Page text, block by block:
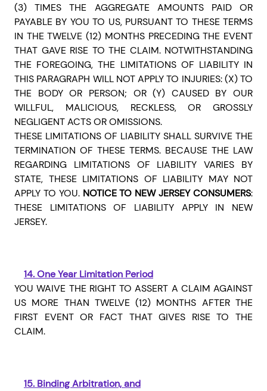
(3) TIMES THE AGGREGATE AMOUNTS PAID OR
PAYABLE BY YOU TO US, PURSUANT TO THESE TERMS
IN THE TWELVE (12) MONTHS PRECEDING THE EVENT
THAT GAVE RISE TO THE CLAIM. NOTWITHSTANDING
THE FOREGOING, THE LIMITATIONS OF LIABILITY IN
THIS PARAGRAPH WILL NOT APPLY TO INJURIES: (X) TO
THE BODY OR PERSON; OR (Y) CAUSED BY OUR
WILLFUL, MALICIOUS, RECKLESS, OR GROSSLY
NEGLIGENT ACTS OR OMISSIONS.
THESE LIMITATIONS OF LIABILITY SHALL SURVIVE THE
TERMINATION OF THESE TERMS. BECAUSE THE LAW
REGARDING LIMITATIONS OF LIABILITY VARIES BY
STATE, THESE LIMITATIONS OF LIABILITY MAY NOT
APPLY TO YOU. NOTICE TO NEW JERSEY CONSUMERS:
THESE LIMITATIONS OF LIABILITY APPLY IN NEW
JERSEY.
14.One Year Limitation Period
YOU WAIVE THE RIGHT TO ASSERT A CLAIM AGAINST
US MORE THAN TWELVE (12) MONTHS AFTER THE
FIRST EVENT OR FACT THAT GIVES RISE TO THE
CLAIM.
15. Binding Arbitration, and